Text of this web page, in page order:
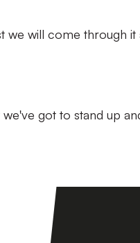
we will come through it
got to stand up